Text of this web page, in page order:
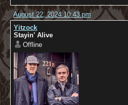
August 22, 2024 10:43 pm
Yitzock
Stayin' Alive
Offline